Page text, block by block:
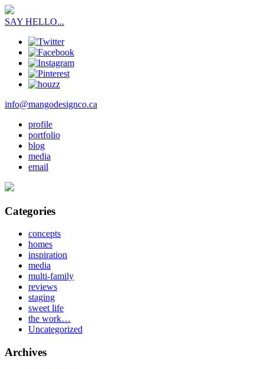
SAY HELLO...
info@mangodesignco.ca
profile
portfolio
blog
media
email
Categories
concepts
homes
inspiration
media
multi-family
reviews
staging
sweet life
the work…
Uncategorized
Archives